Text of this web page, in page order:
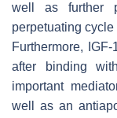
well as further
perpetuating cycle
Furthermore,
after binding
important
well as an